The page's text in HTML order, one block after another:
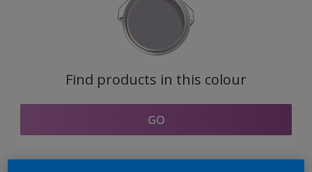
Find products in this colour
GO